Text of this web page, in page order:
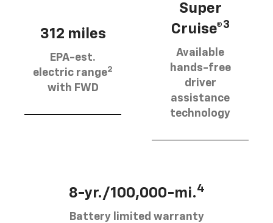
312 miles
EPA-est.
electric range2
with FWD
Super
Cruise®3
Available
hands-free
driver
assistance
technology
8-yr./100,000-mi.4
Battery limited warranty